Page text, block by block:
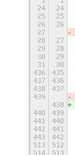
24
24
25
25
26
26
27
28
27
29
28
30
29
31
30
436
435
437
436
438
437
439
438
440
439
441
440
442
441
443
442
513
512
514
513